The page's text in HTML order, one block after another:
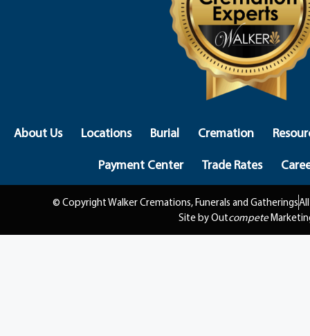
About Us Locations Burial Cremation
Payment Center
Trade Rates
© Copyright Walker Cremations, Funerals and Gatherings
Site by Outcompete